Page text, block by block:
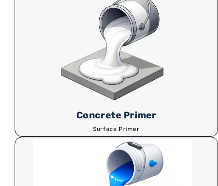
Concrete Primer
Surface Primer